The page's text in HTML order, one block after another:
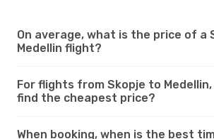
On average, what is the price of a
Medellin flight?
For flights from Skopje to Medellin,
find the cheapest price?
When booking, when is the best